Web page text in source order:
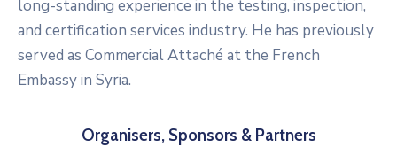
long-standing experience in the testing, inspection,
and certification services industry. He has previously
served as Commercial Attaché at the French
Embassy in Syria.
Organisers, Sponsors & Partners